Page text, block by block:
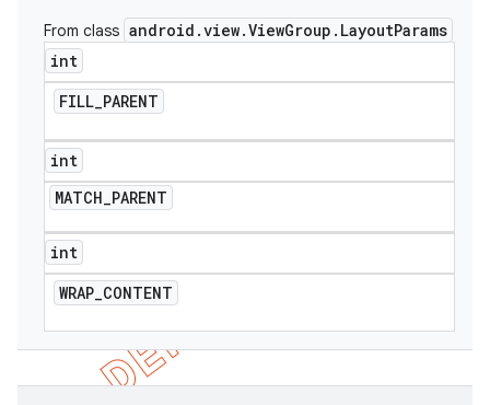
From class android .view.ViewGroup . LayoutParams
int
FILL_PARENT
int
MATCH_PARENT
int
WRAP_CONTENT